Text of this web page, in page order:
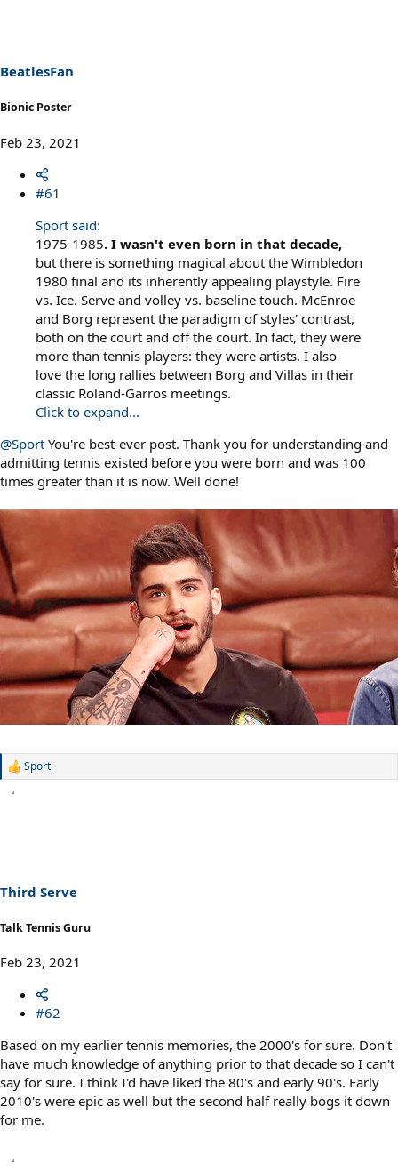
BeatlesFan
Bionic Poster
Feb 23, 2021
#61
Sport said:
1975-1985. I wasn't even born in that decade,
but there is something magical about the Wimbledon
1980 final and its inherently appealing playstyle. Fire
vs. Ice. Serve and volley vs. baseline touch. McEnroe
and Borg represent the paradigm of styles' contrast,
both on the court and off the court. In fact, they were
more than tennis players: they were artists. I also
love the long rallies between Borg and Villas in their
classic Roland-Garros meetings.
Click to expand...
@Sport You're best-ever post. Thank you for understanding and
admitting tennis existed before you were born and was 100
times greater than it is now. Well done!
R
s
Sport
Third Serve
Talk Tennis Guru
Feb 23, 2021
#62
Based on my earlier tennis memories, the 2000's for sure. Don't
have much knowledge of anything prior to that decade so I can't
say for sure. I think I'd have liked the 80's and early 90's. Early
2010's were epic as well but the second half really bogs it down
for me.